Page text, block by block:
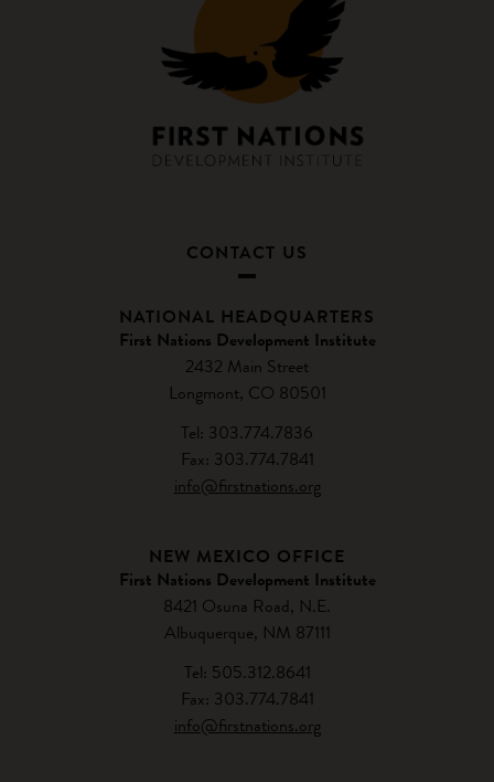
CONTACT US
NATIONAL HEADQUARTERS
First Nations Development Institute
2432 Main Street
Longmont, CO 80501
Tel: 303.774.7836
Fax: 303.774.7841
info@firstnations.org
NEW MEXICO OFFICE
First Nations Development Institute
8421 Osuna Road, N.E.
Albuquerque, NM 87111
Tel: 505.312.8641
Fax: 303.774.7841
info@firstnations.org